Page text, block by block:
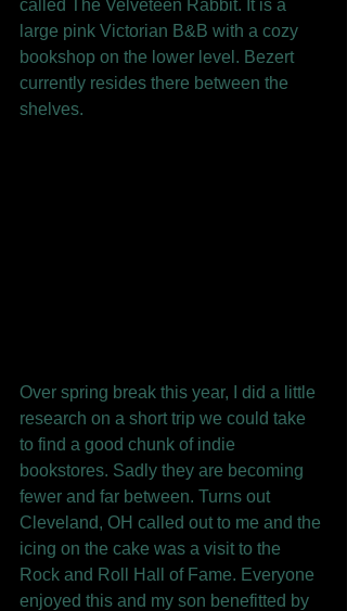
called The Velveteen Rabbit. It is a
large pink Victorian B&B with a cozy
bookshop on the lower level. Bezert
currently resides there between the
shelves.
Over spring break this year, I did a little
research on a short trip we could take
to find a good chunk of indie
bookstores. Sadly they are becoming
fewer and far between. Turns out
Cleveland, OH called out to me and the
icing on the cake was a visit to the
Rock and Roll Hall of Fame. Everyone
enjoyed this and my son benefitted by